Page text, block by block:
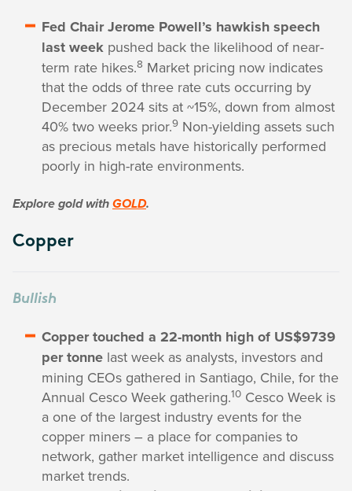
Fed Chair Jerome Powell’s hawkish speech
last week pushed back the likelihood of near-
term rate hikes.8 Market pricing now indicates
that the odds of three rate cuts occurring by
December 2024 sits at ~15%, down from almost
40% two weeks prior.9 Non-yielding assets such
as precious metals have historically performed
poorly in high-rate environments.
Explore gold with GOLD.
Copper
Bullish
Copper touched a 22-month high of US$9739
per tonne last week as analysts, investors and
mining CEOs gathered in Santiago, Chile, for the
Annual Cesco Week gathering.10 Cesco Week is
a one of the largest industry events for the
copper miners – a place for companies to
network, gather market intelligence and discuss
market trends.